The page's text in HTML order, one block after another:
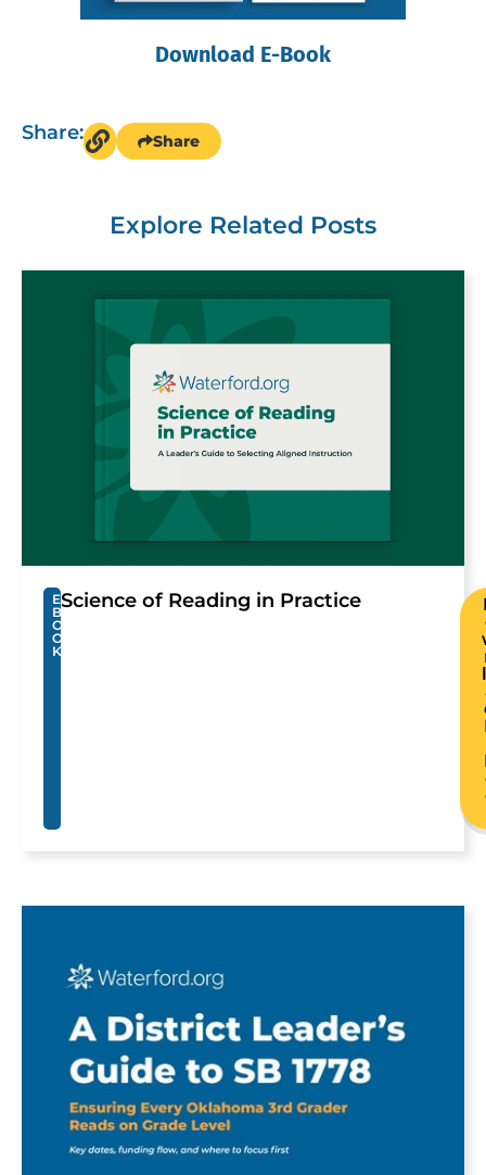
Explore Related Posts
E
B
O
O
K
Science of Reading in Practice
Download E-Book
Share: Share